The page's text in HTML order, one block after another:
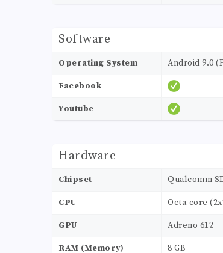
Software
Operating System Android 9.0
Facebook
Youtube
Hardware
Chipset Qualcomm
CPU Octa-core
GPU Adreno 612
RAM (Memory) 8 GB